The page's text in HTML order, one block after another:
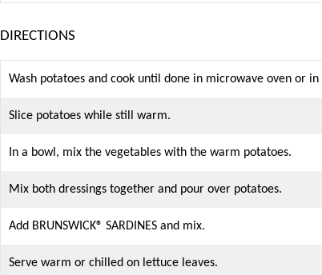
DIRECTIONS
Wash potatoes and cook until done in microwave oven or
Slice potatoes while still warm.
In a bowl, mix the vegetables with the warm potatoes.
Mix both dressings together and pour over potatoes.
Add BRUNSWICK® SARDINES and mix.
Serve warm or chilled on lettuce leaves.